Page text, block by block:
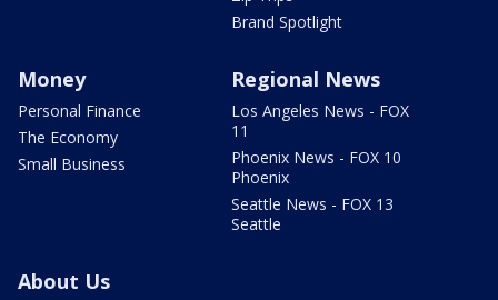
Brand Spotlight
Money
Personal Finance
The Economy
Small Business
Regional News
Los Angeles News - FOX
11
Phoenix News - FOX 10
Phoenix
Seattle News - FOX 13
Seattle
About Us